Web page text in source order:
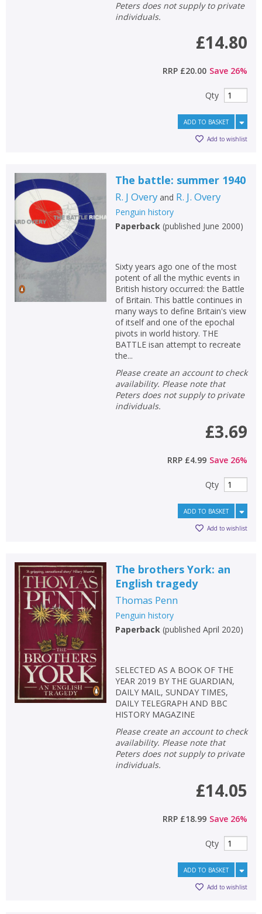
OK
CANCEL
CANCEL
Peters does not supply to private
individuals.
£14.80
RRP £20.00 Save 26%
Qty
ADD TO BASKET
Add to wishlist
The battle: summer 1940
R. J Overyand R. J. Overy
Penguin history
Paperback(published June 2000)
Sixty years ago one of the most
potent of all the mythic events in
British history occurred: the Battle
of Britain. This battle continues in
many ways to define Britain's view
of itself and one of the epochal
pivots in world history. THE
BATTLE isan attempt to recreate
the...
Please create an account to check
availability. Please note that
Peters does not supply to private
individuals.
£3.69
RRP £4.99 Save 26%
Qty
ADD TO BASKET
Add to wishlist
The brothers York: an
English tragedy
Thomas Penn
Penguin history
Paperback(published April 2020)
SELECTED AS A BOOK OF THE
YEAR 2019 BY THE GUARDIAN,
DAILY MAIL, SUNDAY TIMES,
DAILY TELEGRAPH AND BBC
HISTORY MAGAZINE
Please create an account to check
availability. Please note that
Peters does not supply to private
individuals.
£14.05
RRP £18.99 Save 26%
Qty
ADD TO BASKET
Add to wishlist